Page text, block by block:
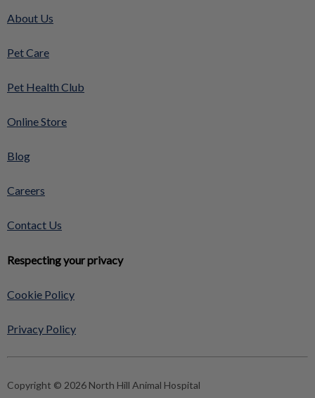
About Us
Pet Care
Pet Health Club
Online Store
Blog
Careers
Contact Us
Respecting your privacy
Cookie Policy
Privacy Policy
Copyright © 2026 North Hill Animal Hospital